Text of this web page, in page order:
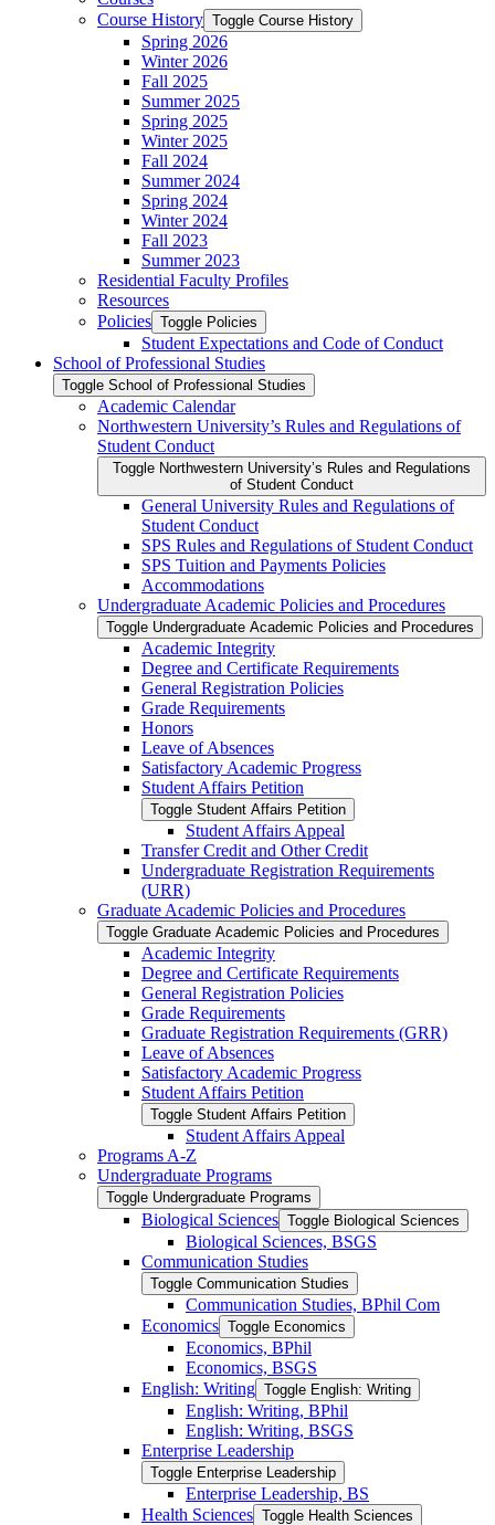
Course History Toggle Course History
Spring 2026
Winter 2026
Fall 2025
Summer 2025
Spring 2025
Winter 2025
Fall 2024
Summer 2024
Spring 2024
Winter 2024
Fall 2023
Summer 2023
Residential Faculty Profiles
Resources
Policies Toggle Policies
Student Expectations and Code of Conduct
School of Professional Studies
Toggle School of Professional Studies
Academic Calendar
Northwestern University’s Rules and Regulations of
Student Conduct
Toggle Northwestern University’s Rules and Regulations
of Student Conduct
General University Rules and Regulations of
Student Conduct
SPS Rules and Regulations of Student Conduct
SPS Tuition and Payments Policies
Accommodations
Undergraduate Academic Policies and Procedures
Toggle Undergraduate Academic Policies and Procedures
Academic Integrity
Degree and Certificate Requirements
General Registration Policies
Grade Requirements
Honors
Leave of Absences
Satisfactory Academic Progress
Student Affairs Petition
Toggle Student Affairs Petition
Student Affairs Appeal
Transfer Credit and Other Credit
Undergraduate Registration Requirements
(URR)
Graduate Academic Policies and Procedures
Toggle Graduate Academic Policies and Procedures
Academic Integrity
Degree and Certificate Requirements
General Registration Policies
Grade Requirements
Graduate Registration Requirements (GRR)
Leave of Absences
Satisfactory Academic Progress
Student Affairs Petition
Toggle Student Affairs Petition
Student Affairs Appeal
Programs A-​Z
Undergraduate Programs
Toggle Undergraduate Programs
Biological Sciences Toggle Biological Sciences
Biological Sciences, BSGS
Communication Studies
Toggle Communication Studies
Communication Studies, BPhil Com
Economics Toggle Economics
Economics, BPhil
Economics, BSGS
English: Writing Toggle English: Writing
English: Writing, BPhil
English: Writing, BSGS
Enterprise Leadership
Toggle Enterprise Leadership
Enterprise Leadership, BS
Health Sciences Toggle Health Sciences